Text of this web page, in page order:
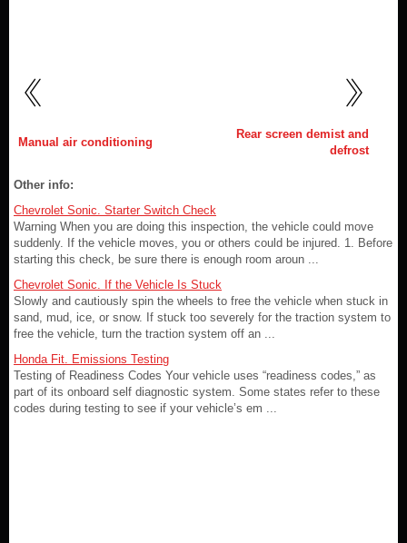
Manual air conditioning
Rear screen demist and
defrost
Other info:
Chevrolet Sonic. Starter Switch Check
Warning When you are doing this inspection, the vehicle could move
suddenly. If the vehicle moves, you or others could be injured. 1. Before
starting this check, be sure there is enough room aroun ...
Chevrolet Sonic. If the Vehicle Is Stuck
Slowly and cautiously spin the wheels to free the vehicle when stuck in
sand, mud, ice, or snow. If stuck too severely for the traction system to
free the vehicle, turn the traction system off an ...
Honda Fit. Emissions Testing
Testing of Readiness Codes Your vehicle uses “readiness codes,” as
part of its onboard self diagnostic system. Some states refer to these
codes during testing to see if your vehicle’s em ...